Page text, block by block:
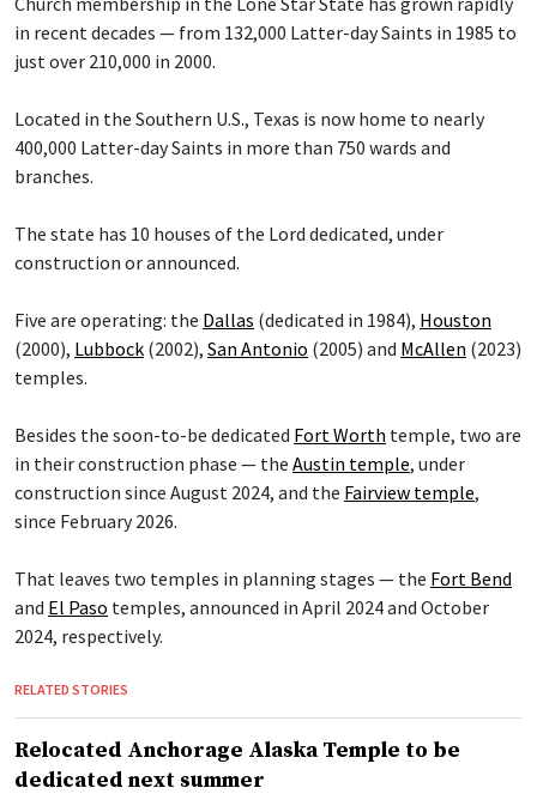
in recent decades — from 132,000 Latter-day Saints in 1985 to
just over 210,000 in 2000.
Located in the Southern U.S., Texas is now home to nearly
400,000 Latter-day Saints in more than 750 wards and
branches.
The state has 10 houses of the Lord dedicated, under
construction or announced.
Five are operating: the Dallas (dedicated in 1984), Houston
(2000), Lubbock (2002), San Antonio (2005) and McAllen (2023)
temples.
Besides the soon-to-be dedicated Fort Worth temple, two are
in their construction phase — the Austin temple, under
construction since August 2024, and the Fairview temple,
since February 2026.
That leaves two temples in planning stages — the Fort Bend
and El Paso temples, announced in April 2024 and October
2024, respectively.
RELATED STORIES
Relocated Anchorage Alaska Temple to be
dedicated next summer